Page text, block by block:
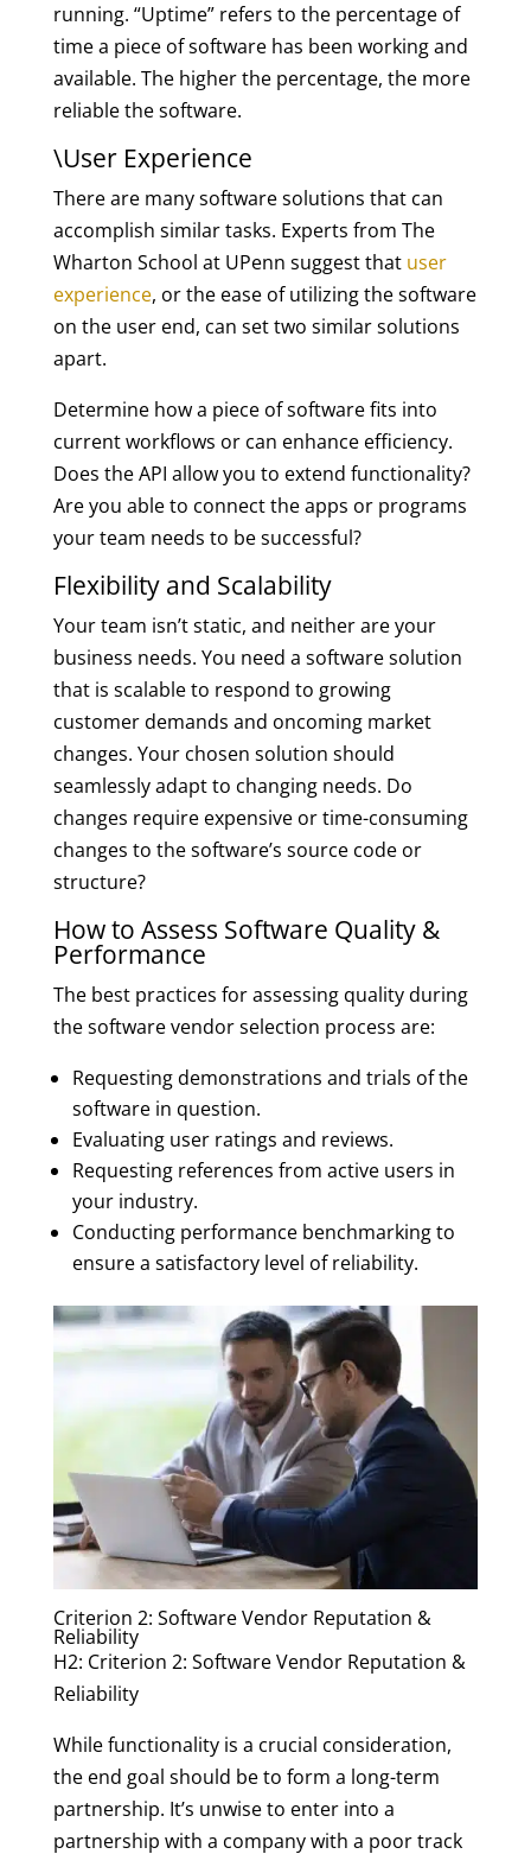
running. “Uptime” refers to the percentage of
time a piece of software has been working and
available. The higher the percentage, the more
reliable the software.
\User Experience
There are many software solutions that can
accomplish similar tasks. Experts from The
Wharton School at UPenn suggest that user
experience, or the ease of utilizing the software
on the user end, can set two similar solutions
apart.
Determine how a piece of software fits into
current workflows or can enhance efficiency.
Does the API allow you to extend functionality?
Are you able to connect the apps or programs
your team needs to be successful?
Flexibility and Scalability
Your team isn’t static, and neither are your
business needs. You need a software solution
that is scalable to respond to growing
customer demands and oncoming market
changes. Your chosen solution should
seamlessly adapt to changing needs. Do
changes require expensive or time-consuming
changes to the software’s source code or
structure?
How to Assess Software Quality &
Performance
The best practices for assessing quality during
the software vendor selection process are:
Requesting demonstrations and trials of the
software in question.
Evaluating user ratings and reviews.
Requesting references from active users in
your industry.
Conducting performance benchmarking to
ensure a satisfactory level of reliability.
Criterion 2: Software Vendor Reputation &
Reliability
H2: Criterion 2: Software Vendor Reputation &
Reliability
While functionality is a crucial consideration,
the end goal should be to form a long-term
partnership. It’s unwise to enter into a
partnership with a company with a poor track